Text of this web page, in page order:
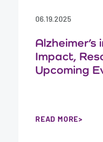
06.19.2025
Alzheimer’s
Impact,
Upcoming
READ MORE